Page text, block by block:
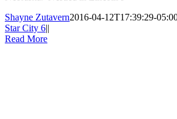
Shayne Zutavern2016-04-12T17:39:29-
Star City 6||
Read More